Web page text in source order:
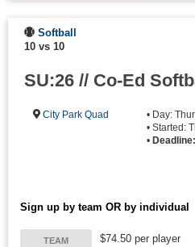
Softball
10 vs 10
SU:26 // Co-Ed
City Park Quad
• Day:
• Started:
•
Sign up by team OR by individual
TEAM $74.50 per player